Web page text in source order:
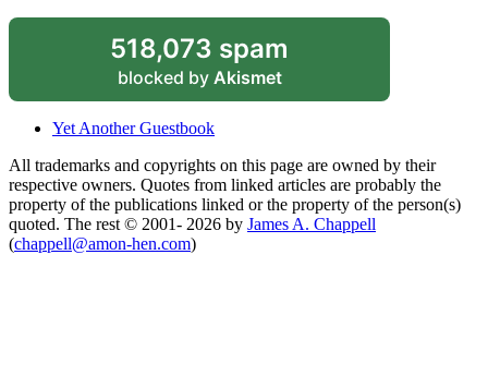
518,073 spam
blocked by Akismet
Yet Another Guestbook
All trademarks and copyrights on this page are owned by their
respective owners. Quotes from linked articles are probably the
property of the publications linked or the property of the person(s)
quoted. The rest © 2001- 2026 by James A. Chappell
(chappell@amon-hen.com)